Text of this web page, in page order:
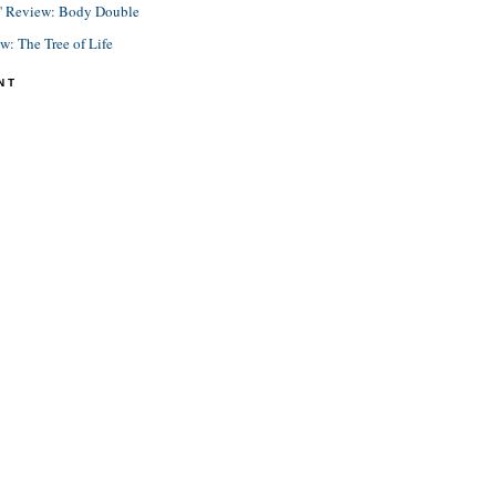
Review: Body Double
The Tree of Life